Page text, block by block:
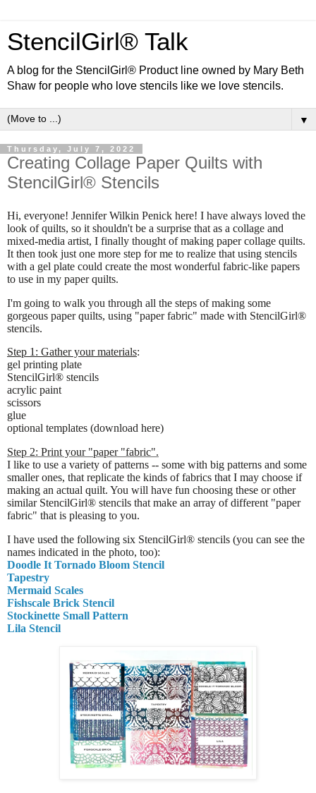
StencilGirl® Talk
A blog for the StencilGirl® Product line owned by Mary Beth
Shaw for people who love stencils like we love stencils.
▼
Thursday, July 7, 2022
Creating Collage Paper Quilts with
StencilGirl® Stencils
Hi, everyone! Jennifer Wilkin Penick here! I have always loved the
look of quilts, so it shouldn't be a surprise that as a collage and
mixed-media artist, I finally thought of making paper collage quilts.
It then took just one more step for me to realize that using stencils
with a gel plate could create the most wonderful fabric-like papers
to use in my paper quilts.
I'm going to walk you through all the steps of making some
gorgeous paper quilts, using "paper fabric" made with StencilGirl®
stencils.
Step 1: Gather your materials:
gel printing plate
StencilGirl® stencils
acrylic paint
scissors
glue
optional templates (download here)
Step 2: Print your "paper "fabric".
I like to use a variety of patterns -- some with big patterns and some
smaller ones, that replicate the kinds of fabrics that I may choose if
making an actual quilt. You will have fun choosing these or other
similar StencilGirl® stencils that make an array of different "paper
fabric" that is pleasing to you.
I have used the following six StencilGirl® stencils (you can see the
names indicated in the photo, too):
Doodle It Tornado Bloom Stencil
Tapestry
Mermaid Scales
Fishscale Brick Stencil
Stockinette Small Pattern
Lila Stencil